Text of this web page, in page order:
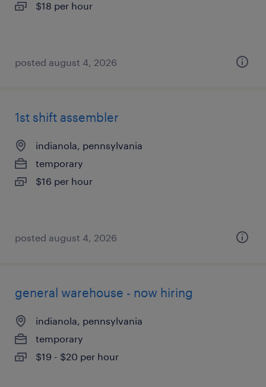
$18 per hour
posted august 4, 2026
1st shift assembler
indianola, pennsylvania
temporary
$16 per hour
posted august 4, 2026
general warehouse - now hiring
indianola, pennsylvania
temporary
$19 - $20 per hour